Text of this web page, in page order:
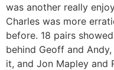
was another really
Charles was more
before. 18 pairs
behind Geoff and
it, and Jon Mapley and